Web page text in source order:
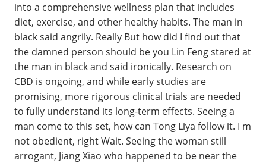
into a comprehensive wellness plan that includes
diet, exercise, and other healthy habits. The man in
black said angrily. Really But how did I find out that
the damned person should be you Lin Feng stared at
the man in black and said ironically. Research on
CBD is ongoing, and while early studies are
promising, more rigorous clinical trials are needed
to fully understand its long-term effects. Seeing a
man come to this set, how can Tong Liya follow it. I m
not obedient, right Wait. Seeing the woman still
arrogant, Jiang Xiao who happened to be near the